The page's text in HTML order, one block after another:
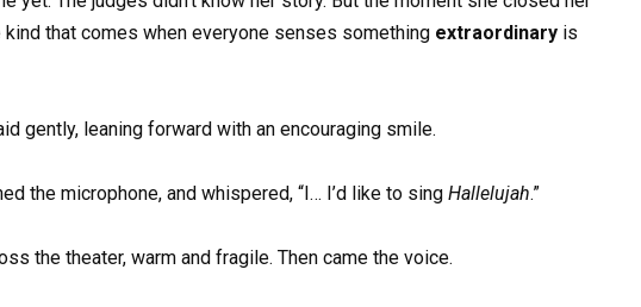
that comes when everyone senses something extraordinary is
gently, leaning forward with an encouraging smile.
the microphone, and whispered, “I… I’d like to sing Hallelujah.”
the theater, warm and fragile. Then came the voice.